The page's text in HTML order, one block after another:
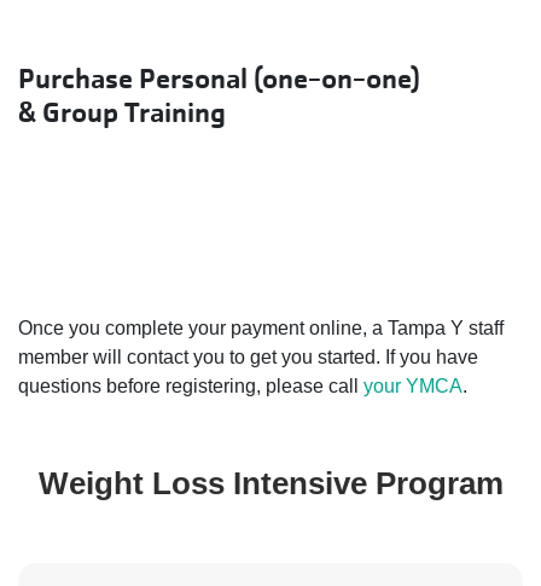
Purchase Personal (one-on-one)
& Group Training
Once you complete your payment online, a Tampa Y staff
member will contact you to get you started. If you have
questions before registering, please call your YMCA.
Weight Loss Intensive Program